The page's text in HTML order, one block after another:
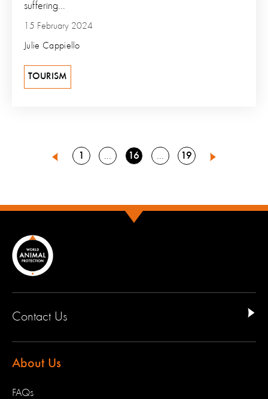
15 February 2024
Julie Cappiello
suffering...
TOURISM
Previous Next
Go
to
1
Go
15
Go
to
16
Go
17
Go
to
19
Contact Us
About Us
FAQs